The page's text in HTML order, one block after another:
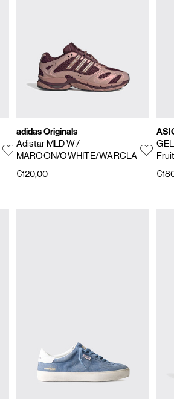
adidas Originals
Adistar MLD W/
MAROON/OWHITE/WARCLA
€120,00